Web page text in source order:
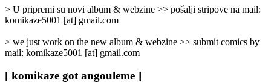
> U pripremi su novi album & webzine >> pošalji stripove na mail:
komikaze5001 [at] gmail.com
> we just work on the new album & webzine >> submit comics by
mail: komikaze5001 [at] gmail.com
[ komikaze got angouleme ]